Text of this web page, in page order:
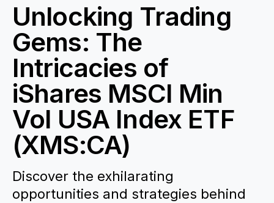
Unlocking Trading
Gems: The
Intricacies of
iShares MSCI Min
Vol USA Index ETF
(XMS:CA)
Discover the exhilarating
opportunities and strategies behind